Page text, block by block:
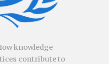
knowledge
contribute to